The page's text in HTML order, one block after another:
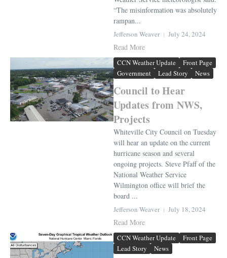
“The misinformation was absolutely
rampan...
Jefferson Weaver July 24, 2024
Read More
CCN Weather Update
Front Page
Government
Lead Story News
Council to Hear
Updates from NWS,
Projects
Whiteville City Council on Tuesday
will hear an update on the current
hurricane season and several
ongoing projects. Steve Pfaff of the
National Weather Service
Wilmington office will brief the
board ...
Jefferson Weaver July 18, 2024
Read More
CCN Weather Update
Front Page
Lead Story
News